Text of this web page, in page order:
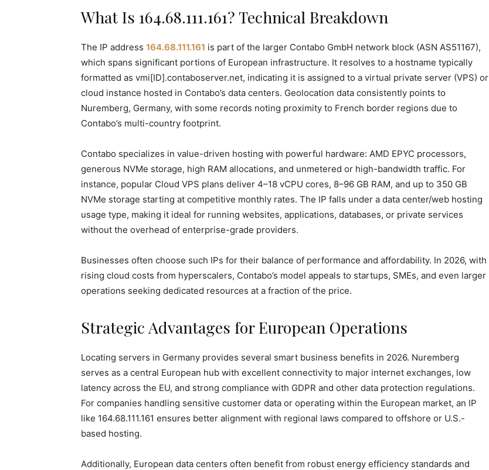
What Is 164.68.111.161? Technical Breakdown
The IP address 164.68.111.161 is part of the larger Contabo GmbH network block (ASN AS51167),
which spans significant portions of European infrastructure. It resolves to a hostname typically
formatted as vmi[ID].contaboserver.net, indicating it is assigned to a virtual private server (VPS) or
cloud instance hosted in Contabo’s data centers. Geolocation data consistently points to
Nuremberg, Germany, with some records noting proximity to French border regions due to
Contabo’s multi-country footprint.
Contabo specializes in value-driven hosting with powerful hardware: AMD EPYC processors,
generous NVMe storage, high RAM allocations, and unmetered or high-bandwidth traffic. For
instance, popular Cloud VPS plans deliver 4–18 vCPU cores, 8–96 GB RAM, and up to 350 GB
NVMe storage starting at competitive monthly rates. The IP falls under a data center/web hosting
usage type, making it ideal for running websites, applications, databases, or private services
without the overhead of enterprise-grade providers.
Businesses often choose such IPs for their balance of performance and affordability. In 2026, with
rising cloud costs from hyperscalers, Contabo’s model appeals to startups, SMEs, and even larger
operations seeking dedicated resources at a fraction of the price.
Strategic Advantages for European Operations
Locating servers in Germany provides several smart business benefits in 2026. Nuremberg
serves as a central European hub with excellent connectivity to major internet exchanges, low
latency across the EU, and strong compliance with GDPR and other data protection regulations.
For companies handling sensitive customer data or operating within the European market, an IP
like 164.68.111.161 ensures better alignment with regional laws compared to offshore or U.S.-
based hosting.
Additionally, European data centers often benefit from robust energy efficiency standards and